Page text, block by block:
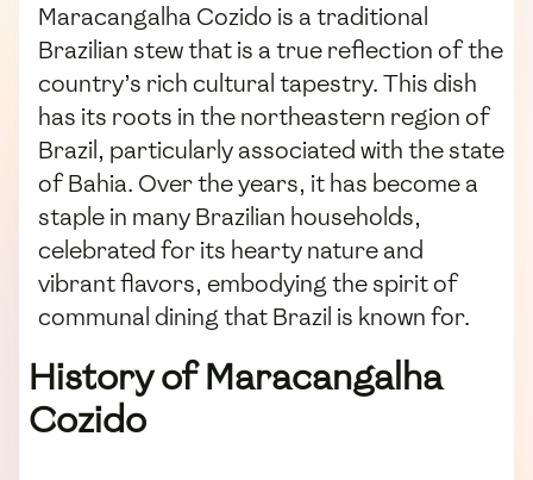
Maracangalha Cozido is a traditional
Brazilian stew that is a true reflection of the
country’s rich cultural tapestry. This dish
has its roots in the northeastern region of
Brazil, particularly associated with the state
of Bahia. Over the years, it has become a
staple in many Brazilian households,
celebrated for its hearty nature and
vibrant flavors, embodying the spirit of
communal dining that Brazil is known for.
History of Maracangalha
Cozido